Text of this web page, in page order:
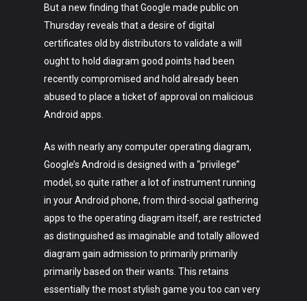
But a new finding that Google made public on
Thursday​ reveals that a desire of digital
certificates old by distributors to validate a will
ought to hold diagram good points had been
recently compromised and hold already been
abused to place a ticket of approval on malicious
Android apps.
As with nearly any computer operating diagram,
Google’s Android is designed with a “privilege”
model, so quite rather a lot of instrument running
in your Android phone, from third-social gathering
apps to the operating diagram itself, are restricted
as distinguished as imaginable and totally allowed
diagram gain admission to primarily primarily
primarily based on their wants. This retains
essentially the most stylish game you too can very